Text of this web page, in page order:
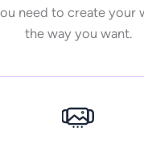
need to create your
the way you want.